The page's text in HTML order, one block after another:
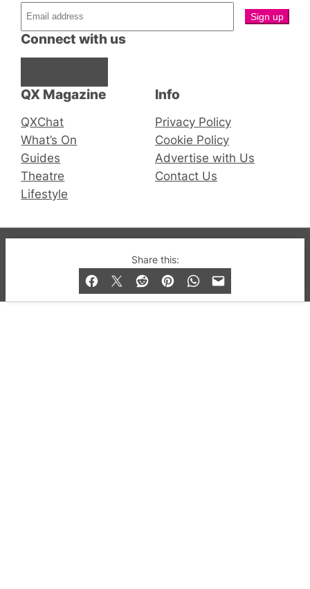
Share this:
QX Magazine
QXChat
What’s On
Guides
Theatre
Lifestyle
Connect with us
Info
Privacy Policy
Cookie Policy
Advertise with Us
Contact Us
© 2019-2026 QX Magazine.com. Gay London’s Club
and Bar listings, features and lifestyle.